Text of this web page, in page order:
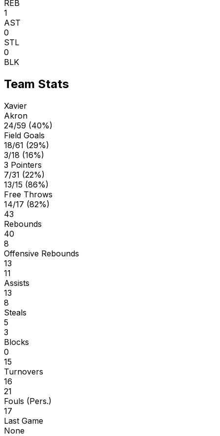
REB
1
AST
0
STL
0
BLK
Team Stats
Xavier
Akron
24/59 (40%)
Field Goals
18/61 (29%)
3/18 (16%)
3 Pointers
7/31 (22%)
13/15 (86%)
Free Throws
14/17 (82%)
43
Rebounds
40
8
Offensive Rebounds
13
11
Assists
13
8
Steals
5
3
Blocks
0
15
Turnovers
16
21
Fouls (Pers.)
17
Last Game
None